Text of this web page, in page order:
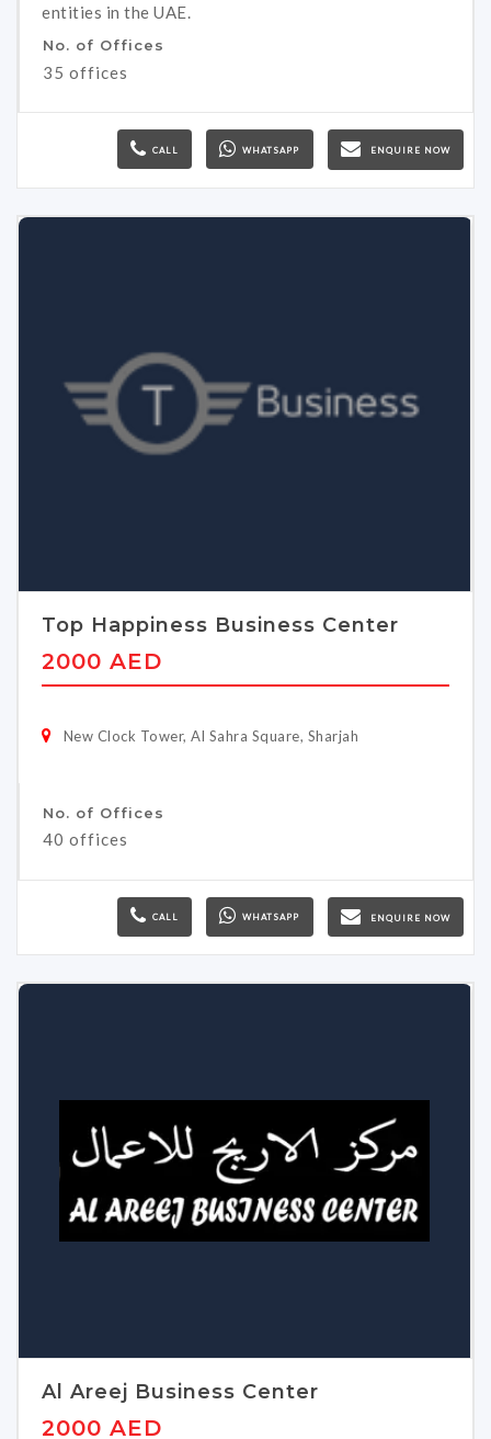
entities in the UAE.
No. of Offices
35 offices
CALL WHATSAPP ENQUIRE NOW
Top Happiness Business Center
2000 AED
New Clock Tower, Al Sahra Square, Sharjah
No. of Offices
40 offices
CALL WHATSAPP ENQUIRE NOW
Al Areej Business Center
2000 AED